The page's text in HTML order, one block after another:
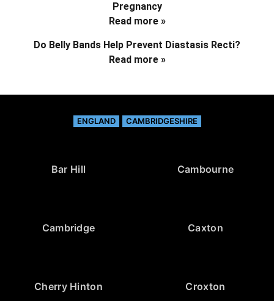
Pregnancy
Read more »
Do Belly Bands Help Prevent Diastasis Recti?
Read more »
ENGLAND CAMBRIDGESHIRE
Bar Hill Cambourne
Cambridge Caxton
Cherry Hinton Croxton